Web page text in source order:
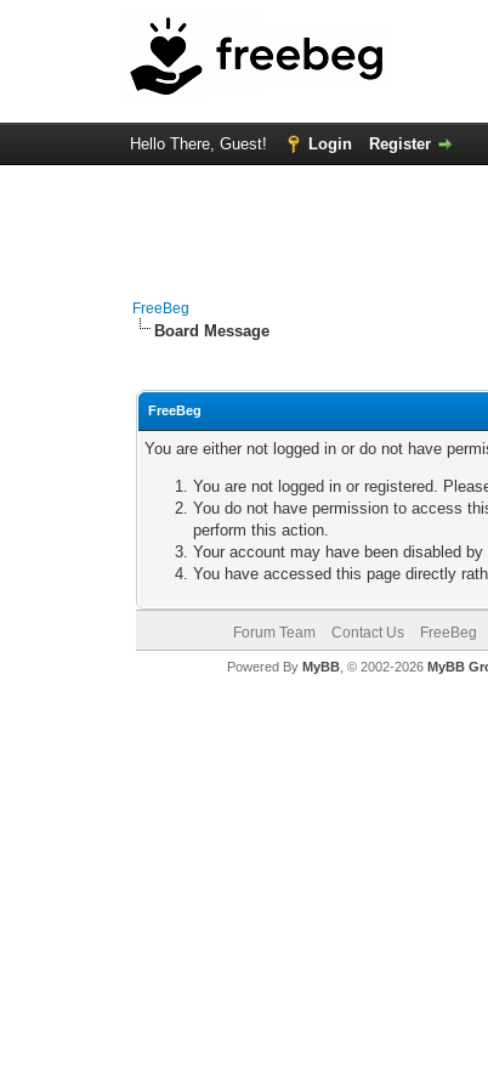
Hello There, Guest! Login Register
FreeBeg
Board Message
FreeBeg
You are either not logged in or do not have
You are not logged in or registered.
You do not have permission to access
perform this action.
Your account may have been disabled
You have accessed this page directly
Forum Team Contact Us FreeBeg
Powered By MyBB, © 2002-2026 MyBB